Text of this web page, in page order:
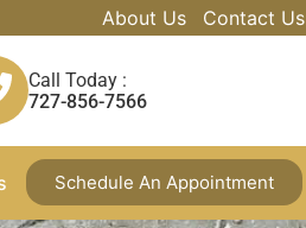
About Us Contact Us
Call Today :
727-856-7566
Schedule An Appointment